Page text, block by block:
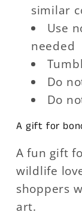
similar
Use
needed
Do
Do
A gift for
A fun gift
wildlife
shoppers
art.